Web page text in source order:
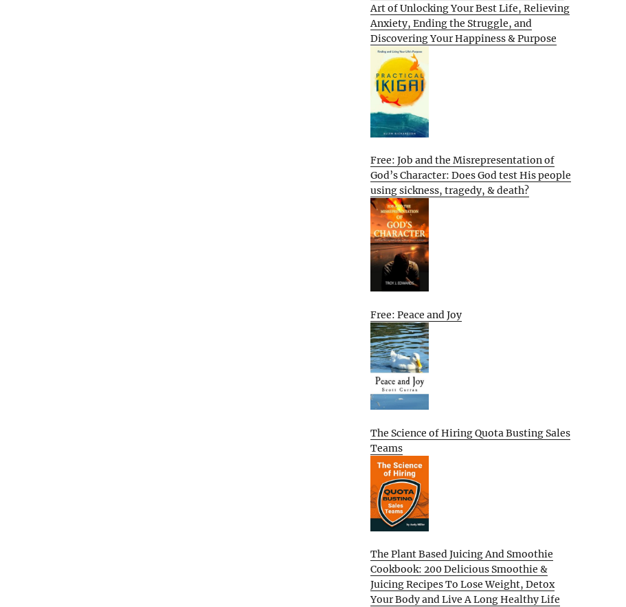
Art of Unlocking Your Best Life, Relieving
Anxiety, Ending the Struggle, and
Discovering Your Happiness & Purpose
Free: Job and the Misrepresentation of
God’s Character: Does God test His people
using sickness, tragedy, & death?
Free: Peace and Joy
The Science of Hiring Quota Busting Sales
Teams
The Plant Based Juicing And Smoothie
Cookbook: 200 Delicious Smoothie &
Juicing Recipes To Lose Weight, Detox
Your Body and Live A Long Healthy Life